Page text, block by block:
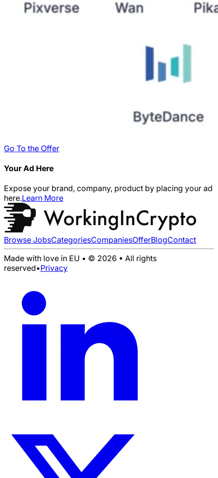
Go To the Offer
Your Ad Here
Expose your brand, company, product by placing your ad
here.Learn More
Browse JobsCategoriesCompaniesOfferBlogContact
Made with love in EU • © 2026 • All rights
reserved•Privacy